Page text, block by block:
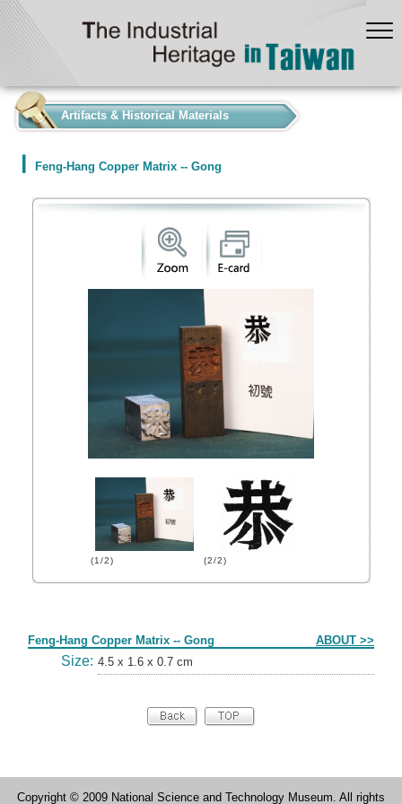
Artifacts & Historical Materials
Feng-Hang Copper Matrix -- Gong
(1/2) (2/2)
Feng-Hang Copper Matrix -- Gong ABOUT >>
Size: 4.5 x 1.6 x 0.7 cm
Copyright © 2009 National Science and Technology Museum. All rights